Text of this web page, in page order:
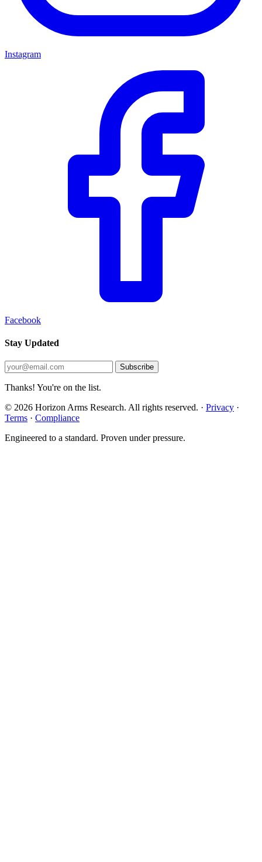
Instagram
Facebook
Stay Updated
Subscribe
Thanks! You're on the list.
© 2026 Horizon Arms Research. All rights reserved. · Privacy ·
Terms · Compliance
Engineered to a standard. Proven under pressure.